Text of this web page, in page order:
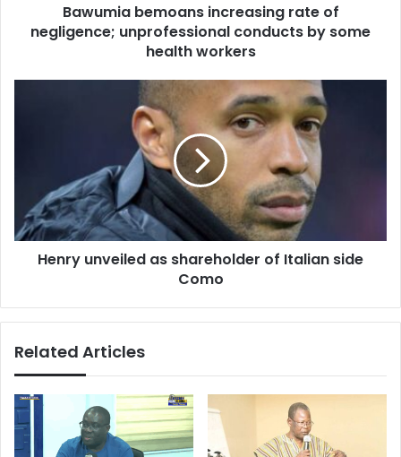
health
Bawumia bemoans increasing rate of
negligence; unprofessional conducts by some
health workers
Como
Henry unveiled as shareholder of Italian side
Como
Related Articles